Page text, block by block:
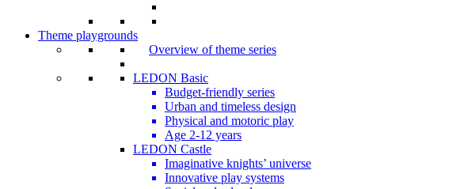
Theme playgrounds
Overview of theme series
LEDON Basic
Budget-friendly series
Urban and timeless design
Physical and motoric play
Age 2-12 years
LEDON Castle
Imaginative knights’ universe
Innovative play systems